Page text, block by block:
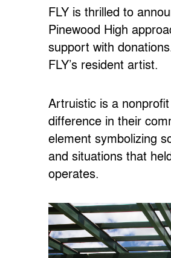
FLY is thrilled to
Pinewood High
support with
FLY’s resident artist.
Artruistic is a
difference in their
element symbolizing
and situations that
operates.